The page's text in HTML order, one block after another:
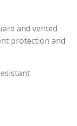
and vented
protection and